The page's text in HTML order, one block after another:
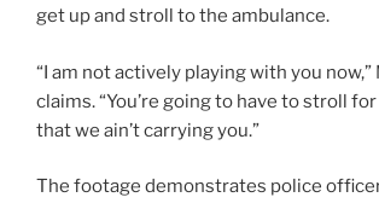
get up and stroll to the ambulance.
“I am not actively playing with you now,”
claims. “You’re going to have to stroll
that we ain’t carrying you.”
The footage demonstrates police